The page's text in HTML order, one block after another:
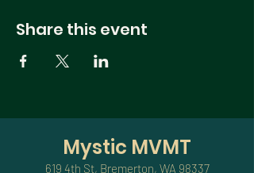
Share this event
Mystic MVMT
619 4th St, Bremerton, WA 98337